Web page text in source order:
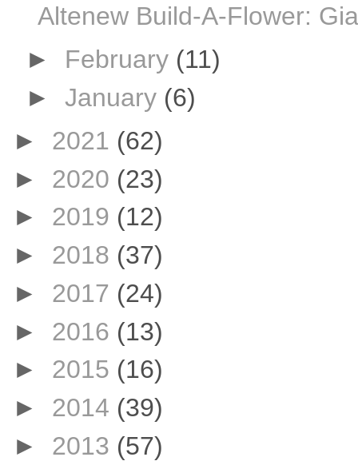
Altenew Build-A-Flower:
► February (11)
► January (6)
► 2021 (62)
► 2020 (23)
► 2019 (12)
► 2018 (37)
► 2017 (24)
► 2016 (13)
► 2015 (16)
► 2014 (39)
► 2013 (57)